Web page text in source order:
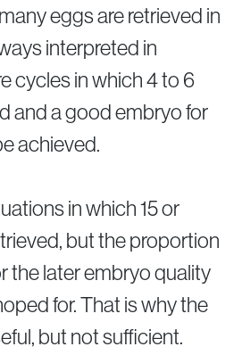
eggs are retrieved in
interpreted in
cycles in which 4 to 6
and a good embryo for
achieved.
in which 15 or
but the proportion
the later embryo quality
for. That is why the
but not sufficient.